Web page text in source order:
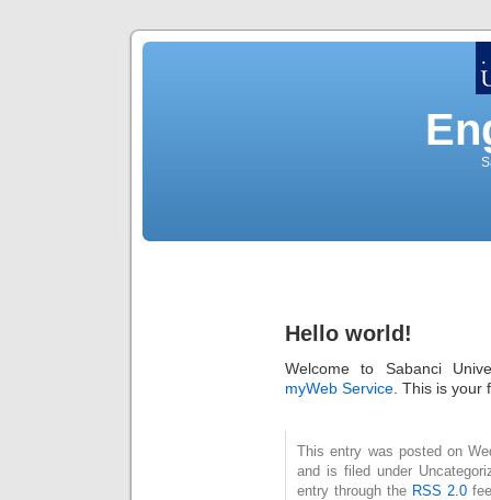
Hello world!
Welcome to Sabanci
myWeb Service . This is your
This entry was posted on
and is filed under
entry through the RSS 2.0